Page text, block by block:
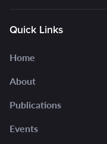
Quick Links
Home
About
Publications
Events